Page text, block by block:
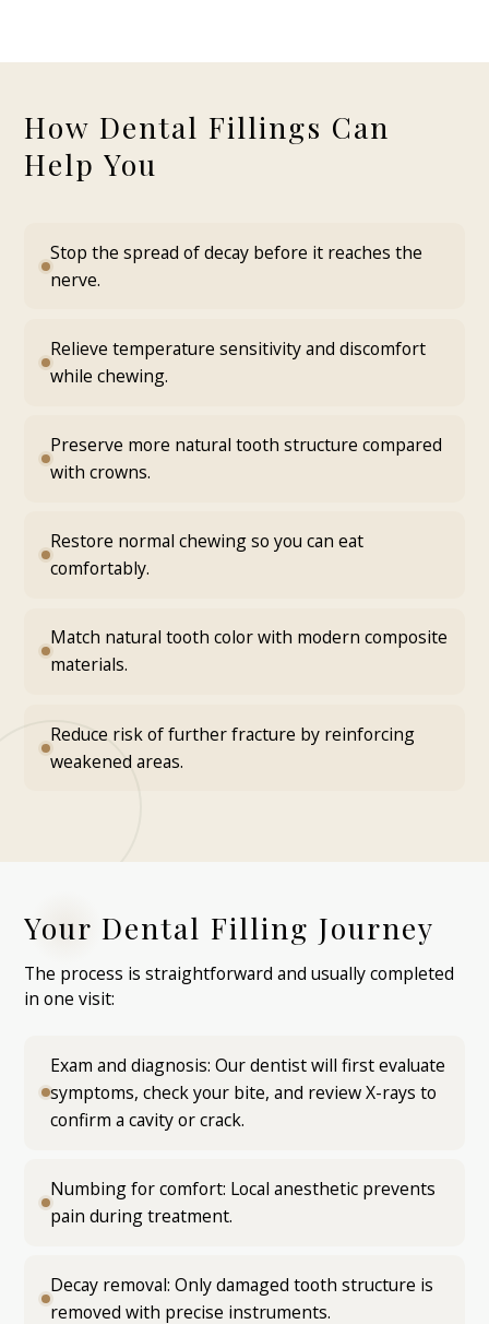
How Dental Fillings Can
Help You
Stop the spread of decay before it reaches the
nerve.
Relieve temperature sensitivity and discomfort
while chewing.
Preserve more natural tooth structure compared
with crowns.
Restore normal chewing so you can eat
comfortably.
Match natural tooth color with modern composite
materials.
Reduce risk of further fracture by reinforcing
weakened areas.
Your Dental Filling Journey
The process is straightforward and usually completed
in one visit:
Exam and diagnosis: Our dentist will first evaluate
symptoms, check your bite, and review X-rays to
confirm a cavity or crack.
Numbing for comfort: Local anesthetic prevents
pain during treatment.
Decay removal: Only damaged tooth structure is
removed with precise instruments.